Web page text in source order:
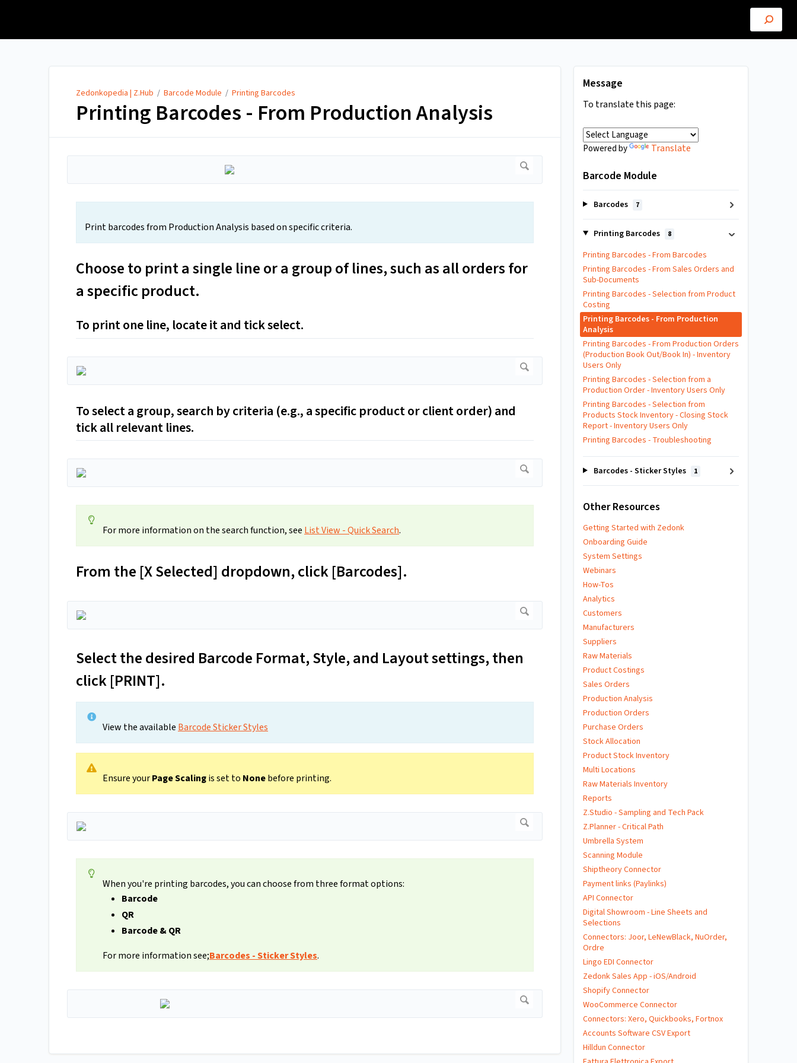
Zedonkopedia | Z.Hub / Barcode Module / Printing Barcodes
Printing Barcodes - From Production Analysis
Print barcodes from Production Analysis based on specific criteria.
Choose to print a single line or a group of lines, such as all orders for
a specific product.
To print one line, locate it and tick select.
To select a group, search by criteria (e.g., a specific product or client order) and
tick all relevant lines.
For more information on the search function, see List View - Quick Search.
From the [X Selected] dropdown, click [Barcodes].
Select the desired Barcode Format, Style, and Layout settings, then
click [PRINT].
View the available Barcode Sticker Styles
Ensure yourPage Scalingis set to Nonebefore printing.
When you're printing barcodes, you can choose from three format options:
Barcode
QR
Barcode & QR
For more information see;Barcodes - Sticker Styles.
Message
To translate this page:
Powered by Translate
Barcode Module
Barcodes 7
Printing Barcodes 8
Printing Barcodes - From Barcodes
Printing Barcodes - From Sales Orders and
Sub-Documents
Printing Barcodes - Selection from Product
Costing
Printing Barcodes - From Production
Analysis
Printing Barcodes - From Production Orders
(Production Book Out/Book In) - Inventory
Users Only
Printing Barcodes - Selection from a
Production Order - Inventory Users Only
Printing Barcodes - Selection from
Products Stock Inventory - Closing Stock
Report - Inventory Users Only
Printing Barcodes - Troubleshooting
Barcodes - Sticker Styles 1
Other Resources
Getting Started with Zedonk
Onboarding Guide
System Settings
Webinars
How-Tos
Analytics
Customers
Manufacturers
Suppliers
Raw Materials
Product Costings
Sales Orders
Production Analysis
Production Orders
Purchase Orders
Stock Allocation
Product Stock Inventory
Multi Locations
Raw Materials Inventory
Reports
Z.Studio - Sampling and Tech Pack
Z.Planner - Critical Path
Umbrella System
Scanning Module
Shiptheory Connector
Payment links (Paylinks)
API Connector
Digital Showroom - Line Sheets and
Selections
Connectors: Joor, LeNewBlack, NuOrder,
Ordre
Lingo EDI Connector
Zedonk Sales App - iOS/Android
Shopify Connector
WooCommerce Connector
Connectors: Xero, Quickbooks, Fortnox
Accounts Software CSV Export
Hilldun Connector